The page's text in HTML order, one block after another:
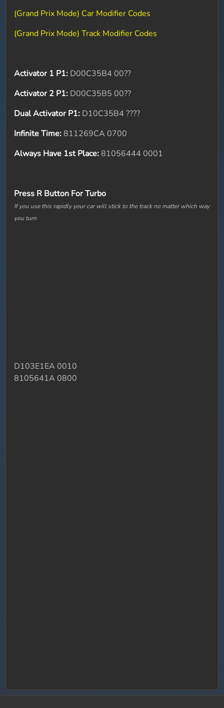
(Grand Prix Mode) Car Modifier Codes
(Grand Prix Mode) Track Modifier Codes
Activator 1 P1: D00C35B4 00??
Activator 2 P1: D00C35B5 00??
Dual Activator P1: D10C35B4 ????
Infinite Time: 811269CA 0700
Always Have 1st Place: 81056444 0001
Press R Button For Turbo
If you use this rapidly your car will stick to the track no matter which way
you turn
D103E1EA 0010
8105641A 0800